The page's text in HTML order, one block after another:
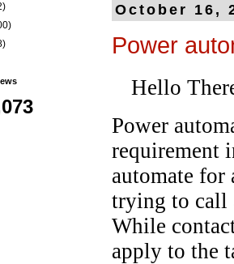
October 16,
Power
Hello
Power
requirement
automate for
trying to call
While
apply to the